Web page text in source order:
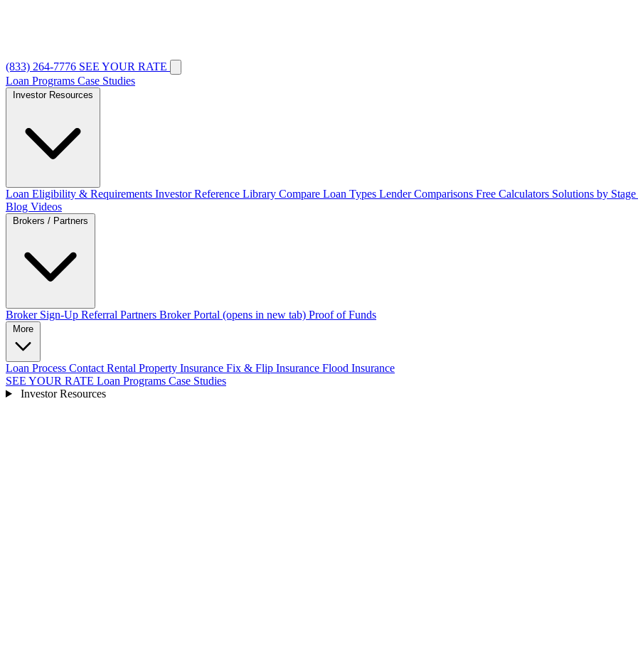
(833) 264-7776 SEE YOUR RATE
Loan Programs Case Studies
Loan Eligibility & Requirements Investor Reference Library Compare Loan Types Lender Comparisons Free Calculators Solutions by Stage
Blog Videos
Broker Sign-Up Referral Partners Broker Portal (opens in new tab) Proof of Funds
Loan Process Contact Rental Property Insurance Fix & Flip Insurance Flood Insurance
SEE YOUR RATE Loan Programs Case Studies
Investor Resources